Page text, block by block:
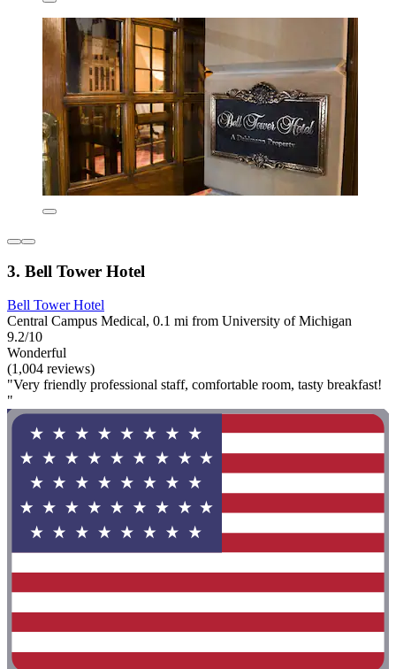
3. Bell Tower Hotel
Bell Tower Hotel
Central Campus Medical, 0.1 mi from University of Michigan
9.2/10
Wonderful
(1,004 reviews)
"Very friendly professional staff, comfortable room, tasty breakfast!
"